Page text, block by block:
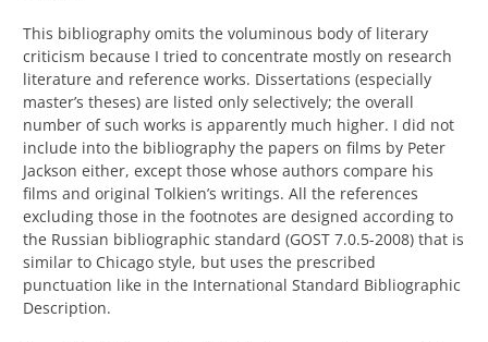
This bibliography omits the voluminous body of literary
criticism because I tried to concentrate mostly on research
literature and reference works. Dissertations (especially
master’s theses) are listed only selectively; the overall
number of such works is apparently much higher. I did not
include into the bibliography the papers on films by Peter
Jackson either, except those whose authors compare his
films and original Tolkien’s writings. All the references
excluding those in the footnotes are designed according to
the Russian bibliographic standard (GOST 7.0.5-2008) that is
similar to Chicago style, but uses the prescribed
punctuation like in the International Standard Bibliographic
Description.